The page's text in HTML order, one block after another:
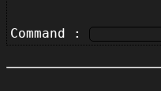
Command :